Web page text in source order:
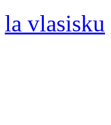
la vlasisku